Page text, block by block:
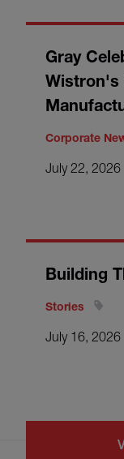
Gray
Wistron's
Corporate
July 22, 2026
Building
Stories
July 16, 2026